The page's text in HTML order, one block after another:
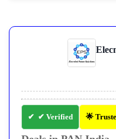
✔ Verified 🌟